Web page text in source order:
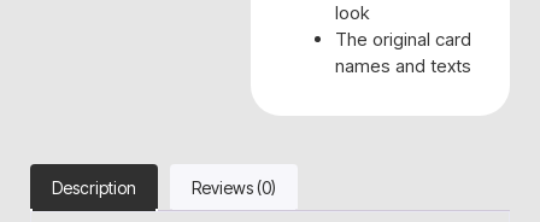
look
The original card
names and texts
Description Reviews (0)